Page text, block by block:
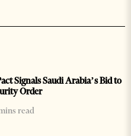
Signals Saudi Arabia’s Bid to
Order
read